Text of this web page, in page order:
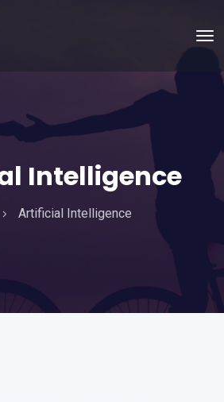
Intelligence
Artificial Intelligence